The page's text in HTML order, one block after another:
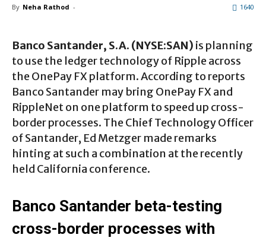
By Neha Rathod - 1640
Banco Santander, S.A. (NYSE:SAN) is planning
to use the ledger technology of Ripple across
the OnePay FX platform. According to reports
Banco Santander may bring OnePay FX and
RippleNet on one platform to speed up cross-
border processes. The Chief Technology Officer
of Santander, Ed Metzger made remarks
hinting at such a combination at the recently
held California conference.
Banco Santander beta-testing
cross-border processes with